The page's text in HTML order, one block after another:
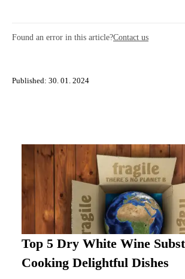
Found an error in this article?Contact us
Published: 30. 01. 2024
Top 5 Dry White Wine
Cooking Delightful Dishes